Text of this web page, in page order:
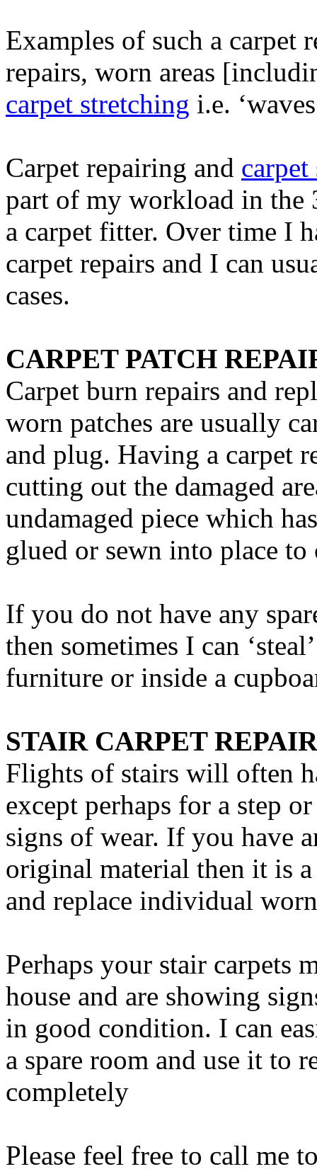
Examples of such a carpet
repairs, worn areas
carpet stretching i.e.
Carpet repairing and
part of my workload in the
a carpet fitter. Over time I
carpet repairs and I can
cases.
CARPET PATCH
Carpet burn repairs and
worn patches are usually
and plug. Having a carpet
cutting out the damaged
undamaged piece which
glued or sewn into place to
If you do not have any
then sometimes I can
furniture or inside a
STAIR CARPET
Flights of stairs will often
except perhaps for a step
signs of wear. If you have
original material then it is
and replace individual
Perhaps your stair carpets
house and are showing
in good condition. I can
a spare room and use it to
completely
Please feel free to call me